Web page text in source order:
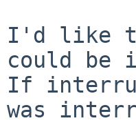
I'd like to
could be
If
was